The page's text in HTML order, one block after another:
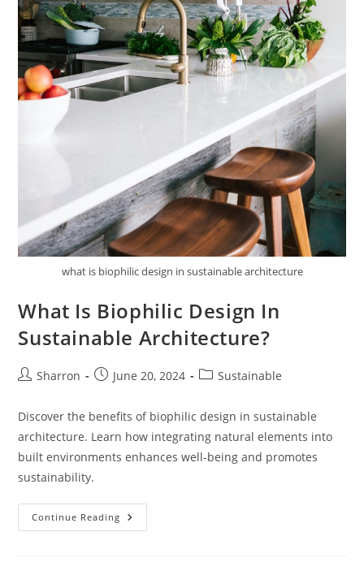
what is biophilic design in sustainable architecture
What Is Biophilic Design In
Sustainable Architecture?
PostSharron
PostJune 20, 2024
PostSustainable
Discover the benefits of biophilic design in sustainable
architecture. Learn how integrating natural elements into
built environments enhances well-being and promotes
sustainability.
Continue Reading What
Is